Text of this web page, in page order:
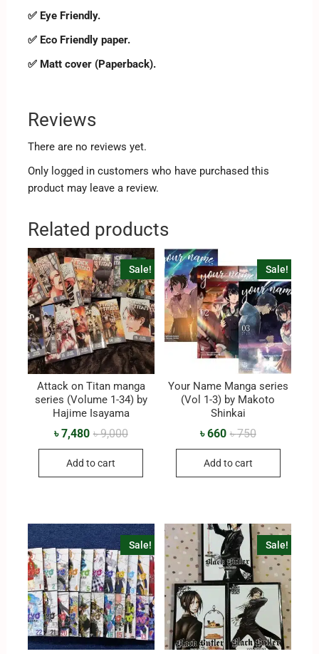
✅ Eye Friendly.
✅ Eco Friendly paper.
✅ Matt cover (Paperback).
Reviews
There are no reviews yet.
Only logged in customers who have purchased this
product may leave a review.
Related products
Sale!
Attack on Titan manga
series (Volume 1-34) by
Hajime Isayama
৳9,000
৳7,480
Add to cart
Sale!
Your Name Manga series
(Vol 1-3) by Makoto
Shinkai
৳750
৳660
Add to cart
Sale! Sale!